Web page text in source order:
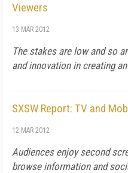
Viewers
13 MAR 2012
The stakes are low and so
and innovation in creating
SXSW Report: TV and
12 MAR 2012
Audiences enjoy second
browse information and